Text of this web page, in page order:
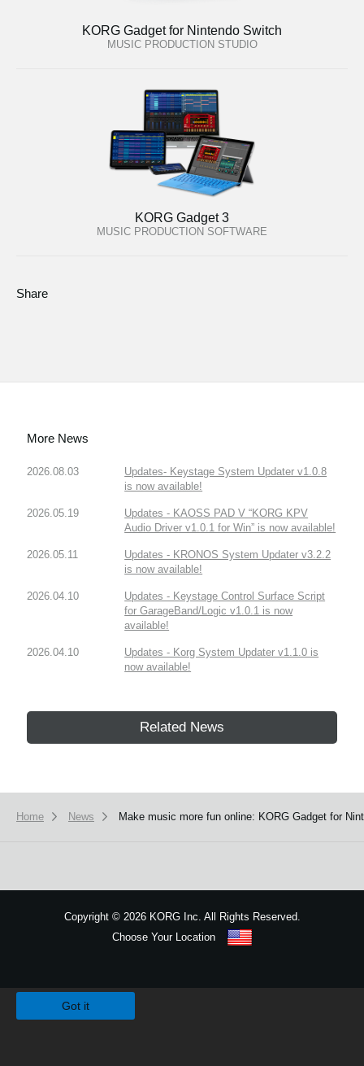
KORG Gadget for Nintendo Switch
MUSIC PRODUCTION STUDIO
KORG Gadget 3
MUSIC PRODUCTION SOFTWARE
Share
More News
2026.08.03
Updates- Keystage System Updater v1.0.8
is now available!
2026.05.19
Updates - KAOSS PAD V “KORG KPV
Audio Driver v1.0.1 for Win” is now available!
2026.05.11
Updates - KRONOS System Updater v3.2.2
is now available!
2026.04.10
Updates - Keystage Control Surface Script
for GarageBand/Logic v1.0.1 is now
available!
2026.04.10
Updates - Korg System Updater v1.1.0 is
now available!
Related News
Home News Make music more fun online: KORG Gadget for
Copyright ©2026 KORG Inc. All Rights Reserved.
Choose Your Location
Got it